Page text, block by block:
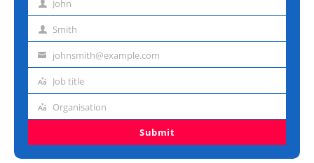
First John
Last Smith
Emailjohnsmith@example.com
Job
Job title
Organisation
Organisation
Submit